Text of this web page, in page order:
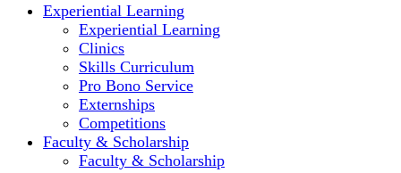
Experiential Learning
Experiential Learning
Clinics
Skills Curriculum
Pro Bono Service
Externships
Competitions
Faculty & Scholarship
Faculty & Scholarship